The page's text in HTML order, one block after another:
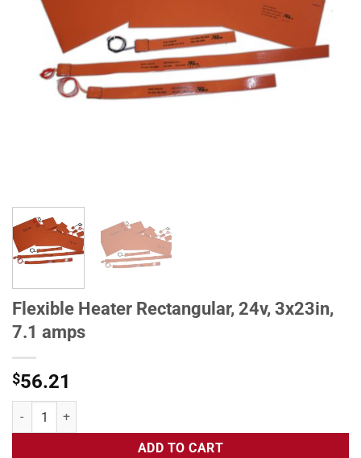
Flexible Heater Rectangular, 24v, 3x23in,
7.1 amps
$56.21
Flexible Heater Rectangular, 24v, 3x23in, 7.1 amps quantity
ADD TO CART